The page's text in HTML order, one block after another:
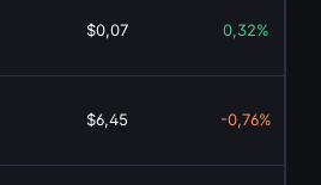
$0,07 0,32%
$6,45 -0,76%